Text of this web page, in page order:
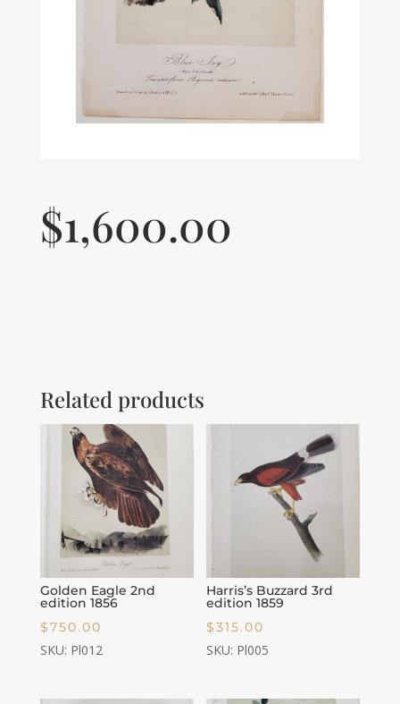
$1,600.00
Related products
Golden Eagle 2nd
edition 1856
$750.00
SKU: Pl012
Harris’s Buzzard 3rd
edition 1859
$315.00
SKU: Pl005